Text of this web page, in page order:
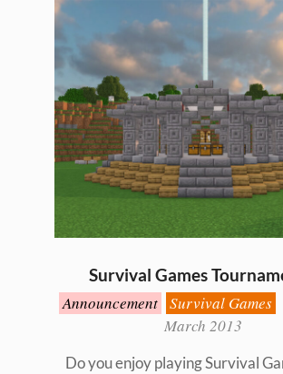
Survival Games
2013-
03-
Announcement Survival Games
March 2013
Do you enjoy playing Survival